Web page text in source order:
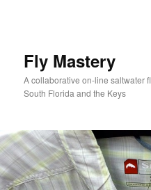
Fly Mastery
A collaborative on-line saltwater
South Florida and the Keys